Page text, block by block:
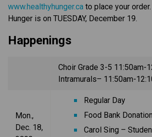
www.healthyhunger.ca to place your
Hunger is on TUESDAY, December 19.
Happenings
Choir Grade 3-5 11:50am-
Intramurals– 11:50am-
Mon.,
Dec. 18,
Regular Day
Food Bank
Carol Sing –